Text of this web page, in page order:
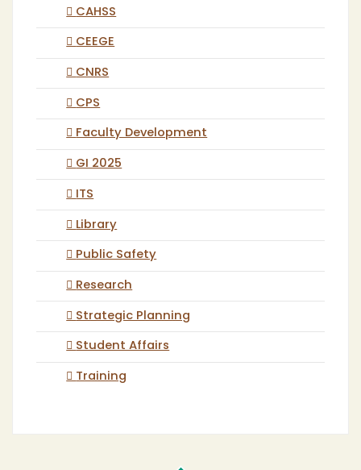
CAHSS
CEEGE
CNRS
CPS
Faculty Development
GI 2025
ITS
Library
Public Safety
Research
Strategic Planning
Student Affairs
Training